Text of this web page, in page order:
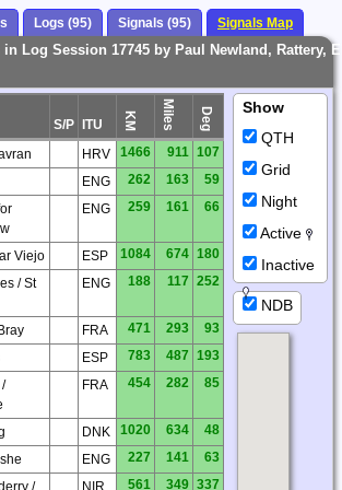
Logs (95) Signals (95) Signals Map
Log Session 17745 by Paul Newland, Rattery,
S/P ITU KM Miles Deg
HRV 1466 911 107
ENG 262 163
59
ENG 259 161 66
Viejo ESP 1084 674 180
/ St
ENG 188 117 252
FRA 471 293
93
ESP 783 487 193
FRA 454 282 85
DNK 1020 634
48
ENG 227 141
63
/
NIR 561 349 337
Show
QTH
Grid
Night
Active
Inactive
NDB